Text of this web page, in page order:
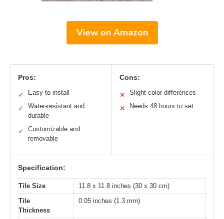
View on Amazon
Pros:
✓ Easy to install
✓
Water-resistant and
durable
✓
Customizable and
removable
Cons:
✕ Slight color differences
✕ Needs 48 hours to set
Specification:
Tile Size
11.8 x 11.8 inches (30 x 30 cm)
Tile
Thickness
0.05 inches (1.3 mm)